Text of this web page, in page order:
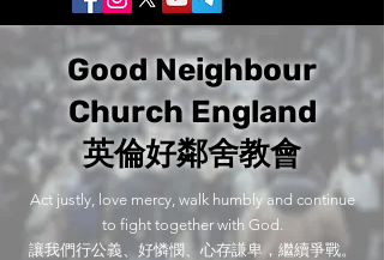
Good Neighbour
Church England
英倫好鄰舍教會
Act justly, love mercy, walk humbly and continue
to fight together with God.
讓我們行公義、好憐憫、心存謙卑，繼續爭戰。